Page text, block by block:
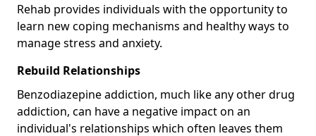
Rehab provides individuals with the opportunity to
learn new coping mechanisms and healthy ways to
manage stress and anxiety.
Rebuild Relationships
Benzodiazepine addiction, much like any other drug
addiction, can have a negative impact on an
individual's relationships which often leaves them